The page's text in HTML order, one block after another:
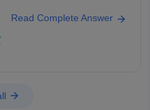
helpful for the
Read Complete Answer